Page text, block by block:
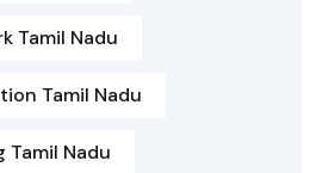
Tamil Nadu
Tamil Nadu
Tamil Nadu